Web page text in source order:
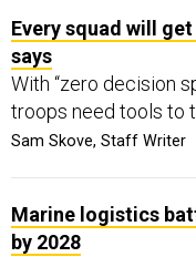
Every squad will
says
With “zero decision
troops need tools to
Sam Skove, Staff Writer
Marine logistics
by 2028